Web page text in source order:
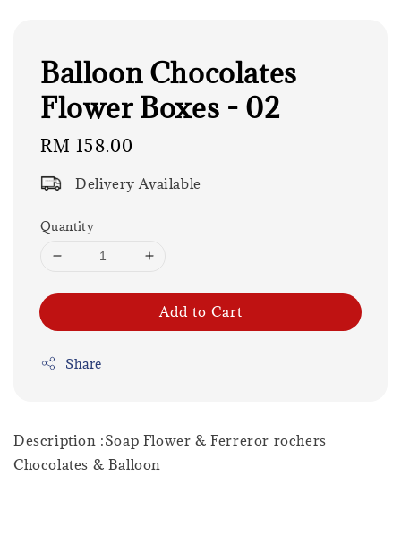
Balloon Chocolates
Flower Boxes - 02
Regular
RM 158.00
Delivery Available
Quantity
Add to Cart
Share
Description :Soap Flower & Ferreror rochers
Chocolates & Balloon